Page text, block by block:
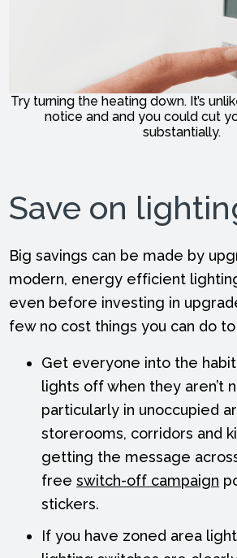
Try turning the heating down. It’s
notice and and you could cut
substantially.
Save on
Big savings can be made by
modern, energy efficient
even before investing in
few no cost things you can do
Get everyone into the
lights off when they aren’t
particularly in unoccupied
storerooms, corridors and
getting the message
freeswitch-off campaign
stickers.
If you have zoned area